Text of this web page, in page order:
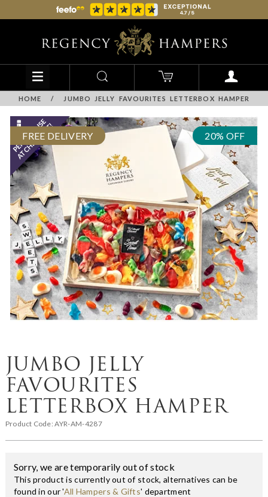
HOME / JUMBO JELLY FAVOURITES LETTERBOX HAMPER
FREE DELIVERY 20% OFF
JUMBO JELLY
FAVOURITES
LETTERBOX HAMPER
Product Code:AYR-AM-4287
Sorry, we are temporarily out of stock
This product is currently out of stock, alternatives can be
found in our 'All Hampers & Gifts' department